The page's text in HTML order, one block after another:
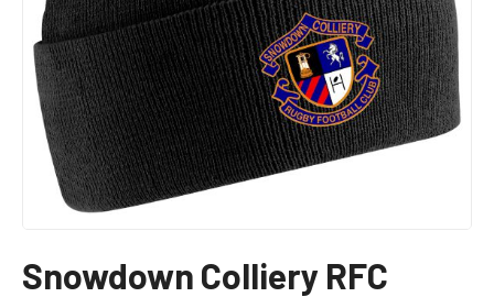
Snowdown Colliery RFC